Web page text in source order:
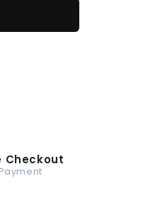
Checkout